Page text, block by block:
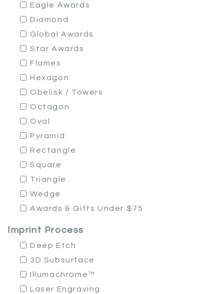
Eagle Awards
Diamond
Global Awards
Star Awards
Flames
Hexagon
Obelisk / Towers
Octagon
Oval
Pyramid
Rectangle
Square
Triangle
Wedge
Awards & Gifts Under $75
Imprint Process
Deep Etch
3D Subsurface
Illumachrome™
Laser Engraving